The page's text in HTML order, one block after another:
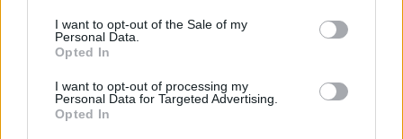
I want to opt-out of the Sale of my
Personal Data.
Opted In
I want to opt-out of processing my
Personal Data for Targeted Advertising.
Opted In